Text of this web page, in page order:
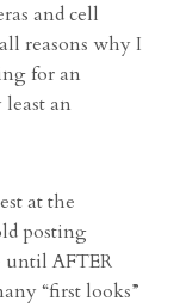
and cell
reasons why I
for an
an
at the
posting
AFTER
“first looks”